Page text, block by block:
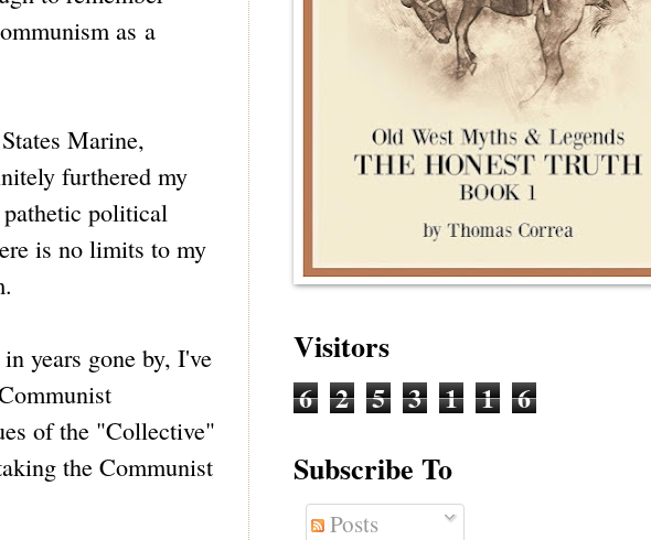
as a
Marine,
furthered my
political
is no limits to my
years gone by, I've
of the "Collective"
the Communist
Visitors
6 2 5 3 1 1 6
Subscribe To
Posts